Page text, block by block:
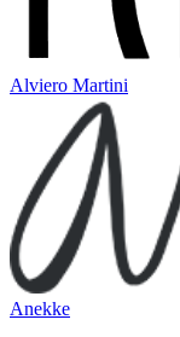
Alviero Martini
Anekke